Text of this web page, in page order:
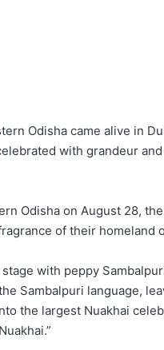
Odisha came alive in
with grandeur
Odisha on August 28,
of their homeland
with peppy
Sambalpuri language,
the largest Nuakhai